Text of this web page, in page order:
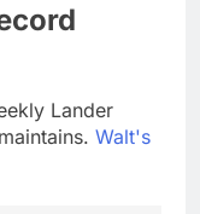
Lander
Walt's